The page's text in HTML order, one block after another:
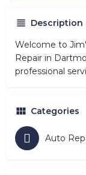
Description
Welcome to
Repair in
professional
Categories
Auto